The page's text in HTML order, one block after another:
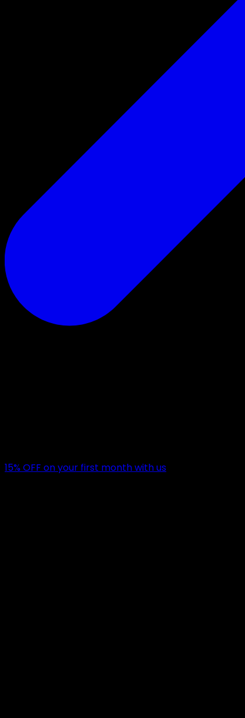
15% OFF on your first month with us